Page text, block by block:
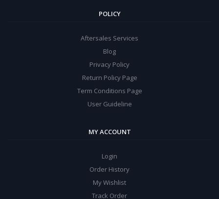
POLICY
Aftersales Services
Blog
Privacy Policy
Return Policy Page
Term Conditions Page
User Guideline
MY ACCOUNT
Login
Order History
My Wishlist
Track Order